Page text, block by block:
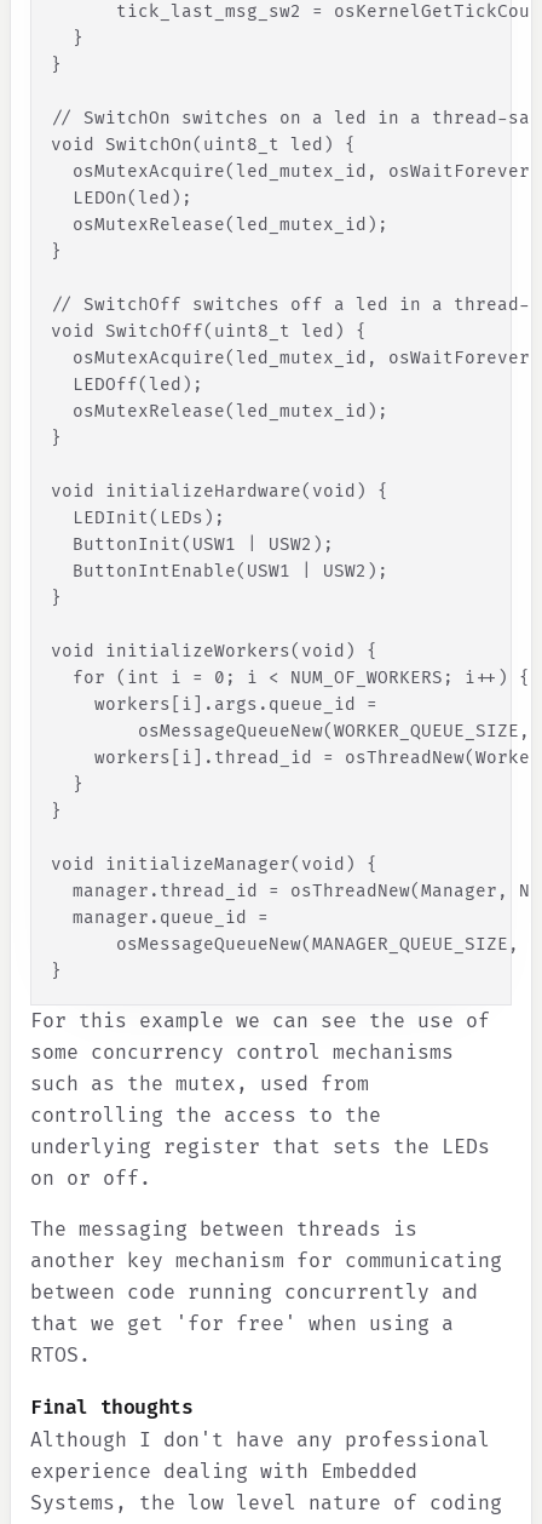
tick_last_msg_sw2
=
}
}
// SwitchOn switches on a led in a thread-
void
SwitchOn( uint8_t led )
{
osMutexAcquire(led_mutex_id , osWaitForever
LEDOn(led ) ;
osMutexRelease(led_mutex_id ) ;
}
// SwitchOff switches off a led in a thread-
void
SwitchOff( uint8_t led )
{
osMutexAcquire(led_mutex_id , osWaitForever
LEDOff(led ) ;
osMutexRelease(led_mutex_id ) ;
}
void initializeHardware( void )
{
LEDInit( LEDs ) ;
ButtonInit( USW1 USW2 ) ;
ButtonIntEnable( USW1 USW2 ) ;
}
void initializeWorkers( void )
{
for
( int i = 0 ; i < NUM_OF_WORKERS ; i++ )
{
workers
i . args . queue_id
=
osMessageQueueNew(WORKER_QUEUE_SIZE ,
workers
i . thread_id = osThreadNew(Worker
}
}
void initializeManager( void )
{
manager . thread_id = osThreadNew(Manager ,
manager . queue_id
=
osMessageQueueNew(MANAGER_QUEUE_SIZE ,
}
For this example we can see the use of
some concurrency control mechanisms
such as the mutex, used from
controlling the access to the
underlying register that sets the LEDs
on or off.
The messaging between threads is
another key mechanism for communicating
between code running concurrently and
that we get 'for free' when using a
RTOS.
Final thoughts
Although I don't have any professional
experience dealing with Embedded
Systems, the low level nature of coding